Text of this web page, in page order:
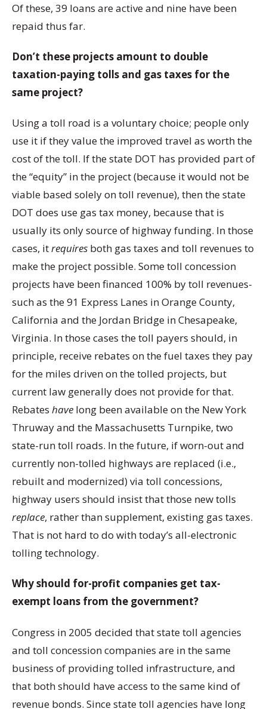
Of these, 39 loans are active and nine have been
repaid thus far.
Don’t these projects amount to double
taxation-paying tolls and gas taxes for the
same project?
Using a toll road is a voluntary choice; people only
use it if they value the improved travel as worth the
cost of the toll. If the state DOT has provided part of
the “equity” in the project (because it would not be
viable based solely on toll revenue), then the state
DOT does use gas tax money, because that is
usually its only source of highway funding. In those
cases, itrequires both gas taxes and toll revenues to
make the project possible. Some toll concession
projects have been financed 100% by toll revenues-
such as the 91 Express Lanes in Orange County,
California and the Jordan Bridge in Chesapeake,
Virginia. In those cases the toll payers should, in
principle, receive rebates on the fuel taxes they pay
for the miles driven on the tolled projects, but
current law generally does not provide for that.
Rebates have long been available on the New York
Thruway and the Massachusetts Turnpike, two
state-run toll roads. In the future, if worn-out and
currently non-tolled highways are replaced (i.e.,
rebuilt and modernized) via toll concessions,
highway users should insist that those new tolls
replace, rather than supplement, existing gas taxes.
That is not hard to do with today’s all-electronic
tolling technology.
Why should for-profit companies get tax-
exempt loans from the government?
Congress in 2005 decided that state toll agencies
and toll concession companies are in the same
business of providing tolled infrastructure, and
that both should have access to the same kind of
revenue bonds. Since state toll agencies have long